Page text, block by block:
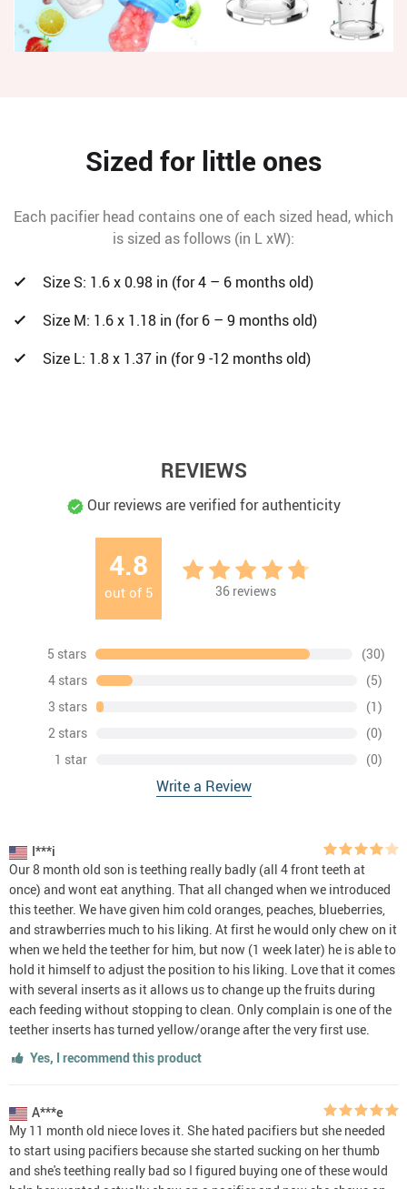
Sized for little ones
Each pacifier head contains one of each sized head, which
is sized as follows (in L xW):
Size S: 1.6 x 0.98 in (for 4 – 6 months old)
Size M: 1.6 x 1.18 in (for 6 – 9 months old)
Size L: 1.8 x 1.37 in (for 9 -12 months old)
REVIEWS
Our reviews are verified for authenticity
4.8
out of 5 36 reviews
5 stars
(30)
4 stars
(5)
3 stars
(1)
2 stars
(0)
1 star
(0)
Write a Review
I***i
Our 8 month old son is teething really badly (all 4 front teeth at
once) and wont eat anything. That all changed when we introduced
this teether. We have given him cold oranges, peaches, blueberries,
and strawberries much to his liking. At first he would only chew on it
when we held the teether for him, but now (1 week later) he is able to
hold it himself to adjust the position to his liking. Love that it comes
with several inserts as it allows us to change up the fruits during
each feeding without stopping to clean. Only complain is one of the
teether inserts has turned yellow/orange after the very first use.
Yes, I recommend this product
A***e
My 11 month old niece loves it. She hated pacifiers but she needed
to start using pacifiers because she started sucking on her thumb
and she's teething really bad so I figured buying one of these would